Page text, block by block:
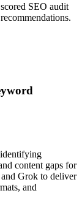
SEO audit
identifying
content gaps for
Grok to deliver
and